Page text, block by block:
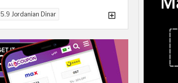
5.9 Jordanian Dinar